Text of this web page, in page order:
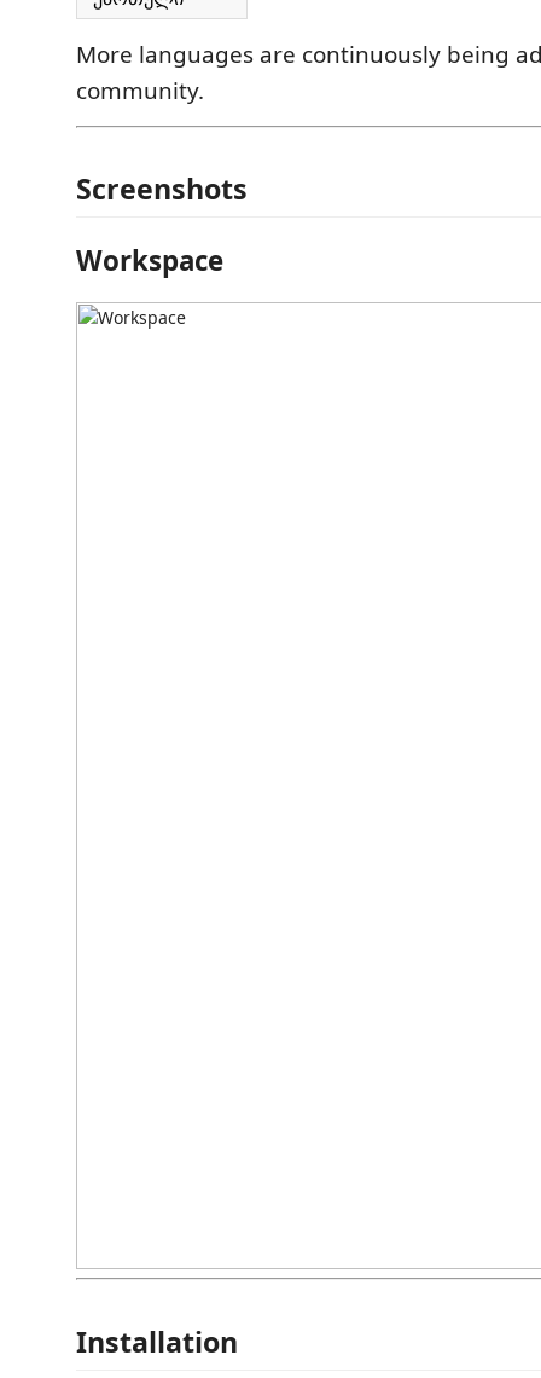
More languages are continuously being
community.
Screenshots
Workspace
Installation